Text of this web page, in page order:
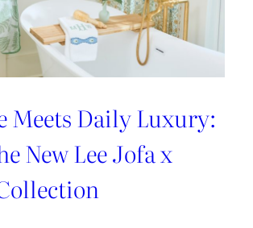
Meets Daily Luxury:
New Lee Jofa x